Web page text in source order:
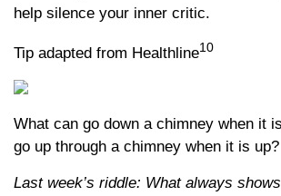
help silence your inner critic.
Tip adapted from Healthline10
What can go down a chimney when it
go up through a chimney when it is up?
Last week’s riddle: What always